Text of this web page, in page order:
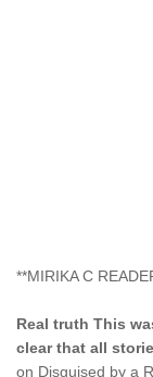
**MIRIKA C
Real truth This
clear that all
on Disguised by a